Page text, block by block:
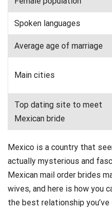
Spoken languages
Average age of marriage
Main cities
Top dating site to meet
Mexican bride
Mexico is a country that
actually mysterious and
Mexican mail order brides
wives, and here is how you
the best relationship you’ve